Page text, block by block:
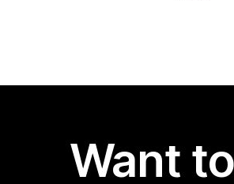
Want